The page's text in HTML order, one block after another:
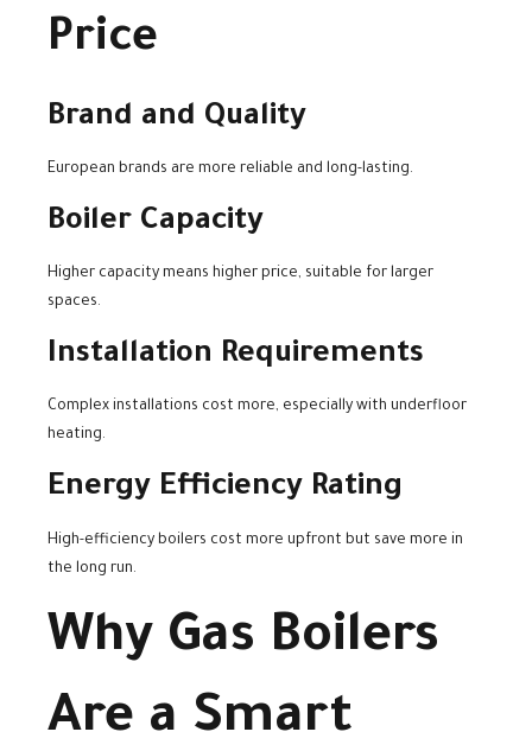
Price
Brand and Quality
European brands are more reliable and long-lasting.
Boiler Capacity
Higher capacity means higher price, suitable for larger
spaces.
Installation Requirements
Complex installations cost more, especially with underfloor
heating.
Energy Efficiency Rating
High-efficiency boilers cost more upfront but save more in
the long run.
Why Gas Boilers
Are a Smart